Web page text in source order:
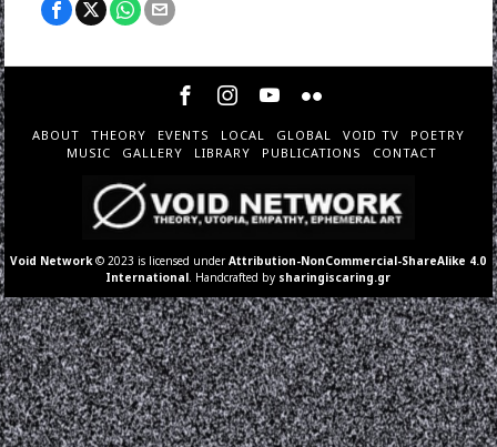
ABOUT THEORY EVENTS LOCAL GLOBAL VOID TV
POETRY
MUSIC
GALLERY LIBRARY PUBLICATIONS CONTACT
Void Network© 2023 is licensed underAttribution-NonCommercial-ShareAlike 4.0
International. Handcrafted by sharingiscaring.gr